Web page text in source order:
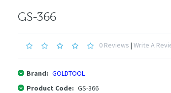
GS-366
0 Reviews | Write A
Brand: GOLDTOOL
Product Code: GS-366